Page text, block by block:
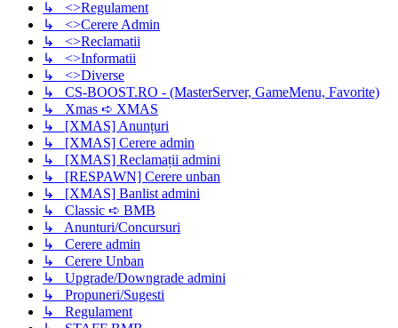
↳ <>Regulament
↳ <>Cerere Admin
↳ <>Reclamatii
↳ <>Informatii
↳ <>Diverse
↳ CS-BOOST.RO - (MasterServer, GameMenu, Favorite)
↳ Xmas ➪ XMAS
↳ [XMAS] Anunțuri
↳ [XMAS] Cerere admin
↳ [XMAS] Reclamații admini
↳ [RESPAWN] Cerere unban
↳ [XMAS] Banlist admini
↳ Classic ➪ BMB
↳ Anunturi/Concursuri
↳ Cerere admin
↳ Cerere Unban
↳ Upgrade/Downgrade admini
↳ Propuneri/Sugesti
↳ Regulament